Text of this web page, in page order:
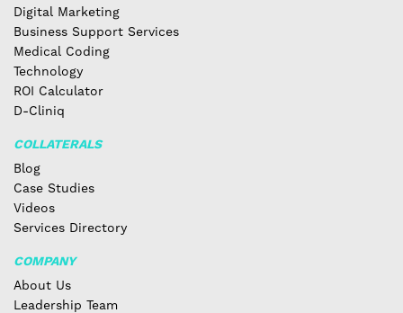
Digital Marketing
Business Support Services
Medical Coding
Technology
ROI Calculator
D-Cliniq
COLLATERALS
Blog
Case Studies
Videos
Services Directory
COMPANY
About Us
Leadership Team